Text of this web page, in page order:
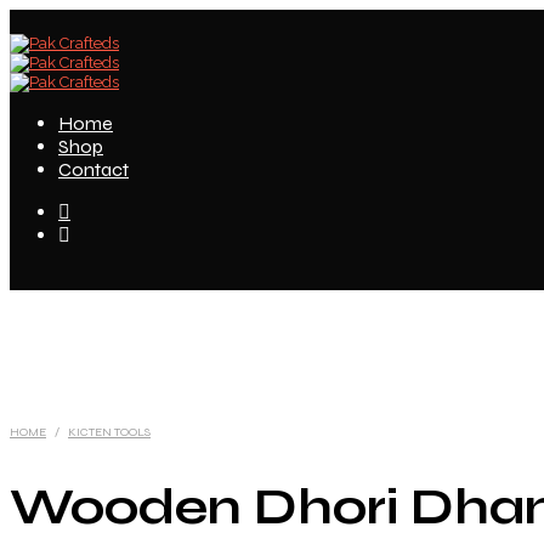
Home
Shop
Contact
HOME / KICTEN TOOLS
Wooden Dhori